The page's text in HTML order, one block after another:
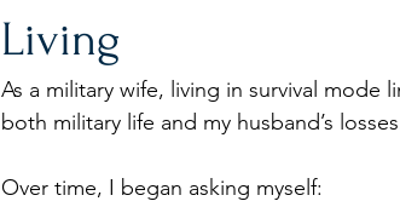
Living
As a military wife, living in survival
both military life and my husband’s
Over time, I began asking myself: